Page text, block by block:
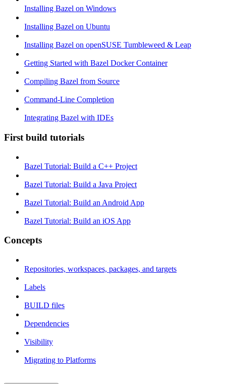
Installing Bazel on Windows
Installing Bazel on Ubuntu
Installing Bazel on openSUSE Tumbleweed & Leap
Getting Started with Bazel Docker Container
Compiling Bazel from Source
Command-Line Completion
Integrating Bazel with IDEs
First build tutorials
Bazel Tutorial: Build a C++ Project
Bazel Tutorial: Build a Java Project
Bazel Tutorial: Build an Android App
Bazel Tutorial: Build an iOS App
Concepts
Repositories, workspaces, packages, and targets
Labels
BUILD files
Dependencies
Visibility
Migrating to Platforms